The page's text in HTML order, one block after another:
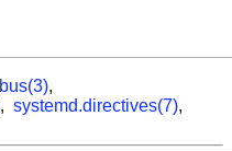
,
, systemd.directives(7),